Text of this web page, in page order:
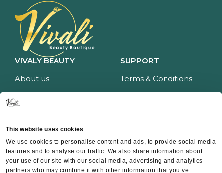
This website uses cookies
We use cookies to personalise content and ads, to provide social media
features and to analyse our traffic. We also share information about
your use of our site with our social media, advertising and analytics
partners who may combine it with other information that you’ve
VIVALY BEAUTY
About us
Impressum
Services
Price list
SUPPORT
Terms & Conditions
Privacy policy
Return policy
CONTACT
Contact